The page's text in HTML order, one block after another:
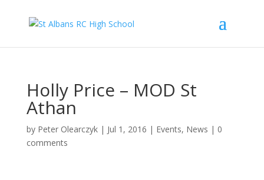
Holly Price – MOD St
Athan
by Peter Olearczyk| Jul 1, 2016 | Events, News | 0
comments